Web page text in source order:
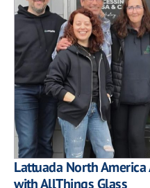
Lattuada North
with AllThings Glass